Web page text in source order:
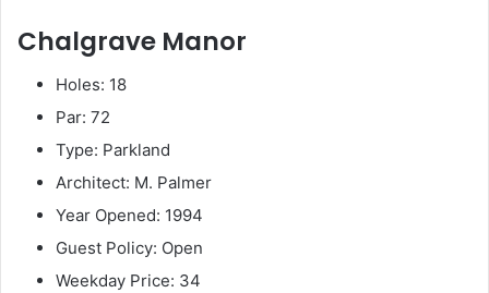
Chalgrave Manor
Holes: 18
Par: 72
Type: Parkland
Architect: M. Palmer
Year Opened: 1994
Guest Policy: Open
Weekday Price: 34